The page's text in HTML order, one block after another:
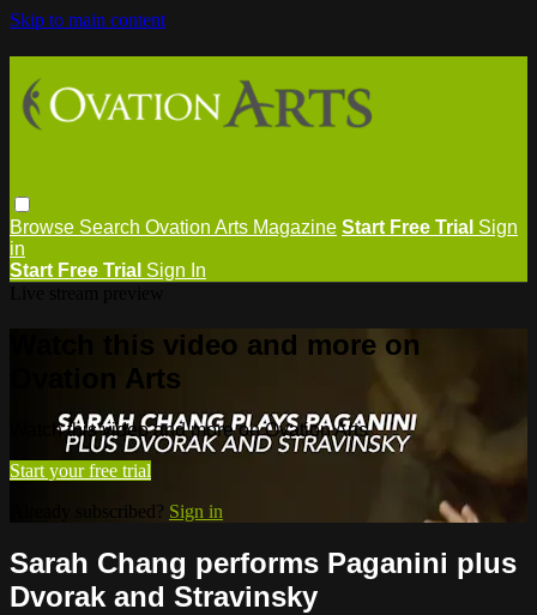
Skip to main content
Browse Search Ovation Arts Magazine Start Free Trial Sign
in
Start Free Trial Sign In
Watch this video and more on
Ovation Arts
Watch this video and more on Ovation Arts
Start your free trial
Already subscribed? Sign in
Sarah Chang performs Paganini plus
Dvorak and Stravinsky